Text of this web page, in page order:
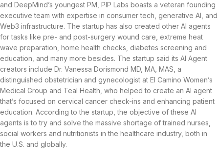
and DeepMind’s youngest PM, PIP Labs boasts a veteran founding
executive team with expertise in consumer tech, generative AI, and
Web3 infrastructure. The startup has also created other AI agents
for tasks like pre- and post-surgery wound care, extreme heat
wave preparation, home health checks, diabetes screening and
education, and many more besides. The startup said its AI Agent
creators include Dr. Vanessa Dorismond MD, MA, MAS, a
distinguished obstetrician and gynecologist at El Camino Women’s
Medical Group and Teal Health, who helped to create an AI agent
that’s focused on cervical cancer check-ins and enhancing patient
education. According to the startup, the objective of these AI
agents is to try and solve the massive shortage of trained nurses,
social workers and nutritionists in the healthcare industry, both in
the U.S. and globally.